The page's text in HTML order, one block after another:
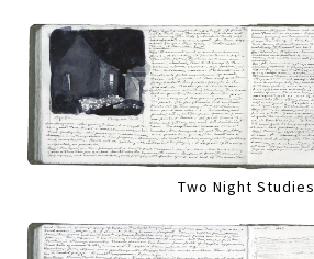
Two Night Studies